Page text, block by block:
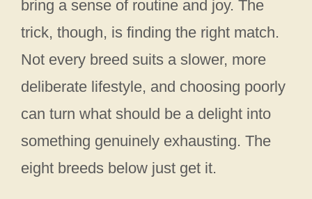
bring a sense of routine and joy. The
trick, though, is finding the right match.
Not every breed suits a slower, more
deliberate lifestyle, and choosing poorly
can turn what should be a delight into
something genuinely exhausting. The
eight breeds below just get it.